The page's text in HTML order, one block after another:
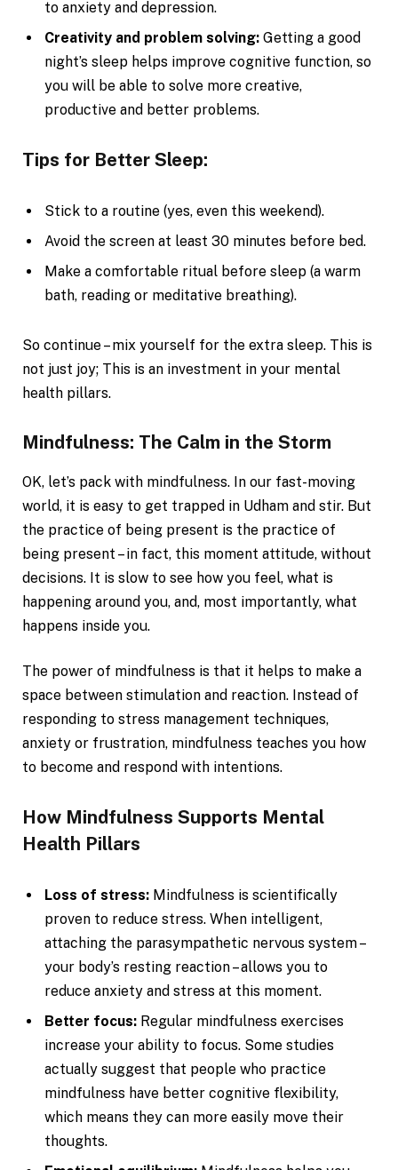
to anxiety and depression.
Creativity and problem solving: Getting a good
night’s sleep helps improve cognitive function, so
you will be able to solve more creative,
productive and better problems.
Tips for Better Sleep:
Stick to a routine (yes, even this weekend).
Avoid the screen at least 30 minutes before bed.
Make a comfortable ritual before sleep (a warm
bath, reading or meditative breathing).
So continue – mix yourself for the extra sleep. This is
not just joy; This is an investment in your mental
health pillars.
Mindfulness: The Calm in the Storm
OK, let’s pack with mindfulness. In our fast-moving
world, it is easy to get trapped in Udham and stir. But
the practice of being present is the practice of
being present – in fact, this moment attitude, without
decisions. It is slow to see how you feel, what is
happening around you, and, most importantly, what
happens inside you.
The power of mindfulness is that it helps to make a
space between stimulation and reaction. Instead of
responding to stress management techniques,
anxiety or frustration, mindfulness teaches you how
to become and respond with intentions.
How Mindfulness Supports Mental
Health Pillars
Loss of stress: Mindfulness is scientifically
proven to reduce stress. When intelligent,
attaching the parasympathetic nervous system –
your body’s resting reaction – allows you to
reduce anxiety and stress at this moment.
Better focus: Regular mindfulness exercises
increase your ability to focus. Some studies
actually suggest that people who practice
mindfulness have better cognitive flexibility,
which means they can more easily move their
thoughts.